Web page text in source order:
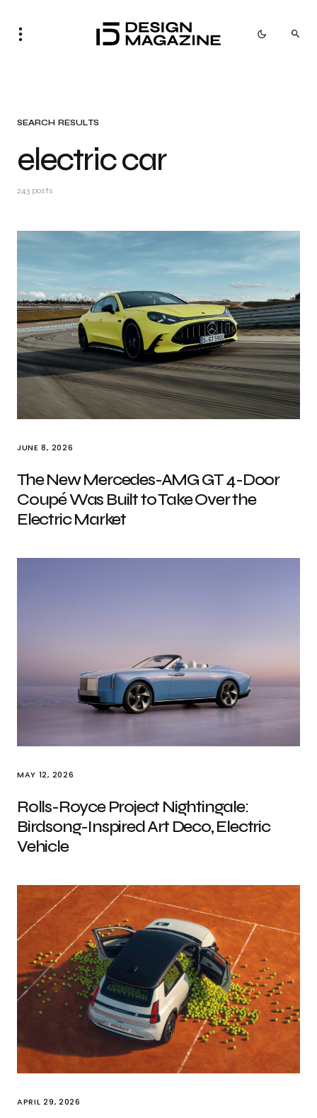
SEARCH RESULTS
electric car
243 posts
JUNE 8, 2026
The New Mercedes-AMG GT 4-Door
Coupé Was Built to Take Over the
Electric Market
MAY 12, 2026
Rolls-Royce Project Nightingale:
Birdsong-Inspired Art Deco, Electric
Vehicle
APRIL 29, 2026